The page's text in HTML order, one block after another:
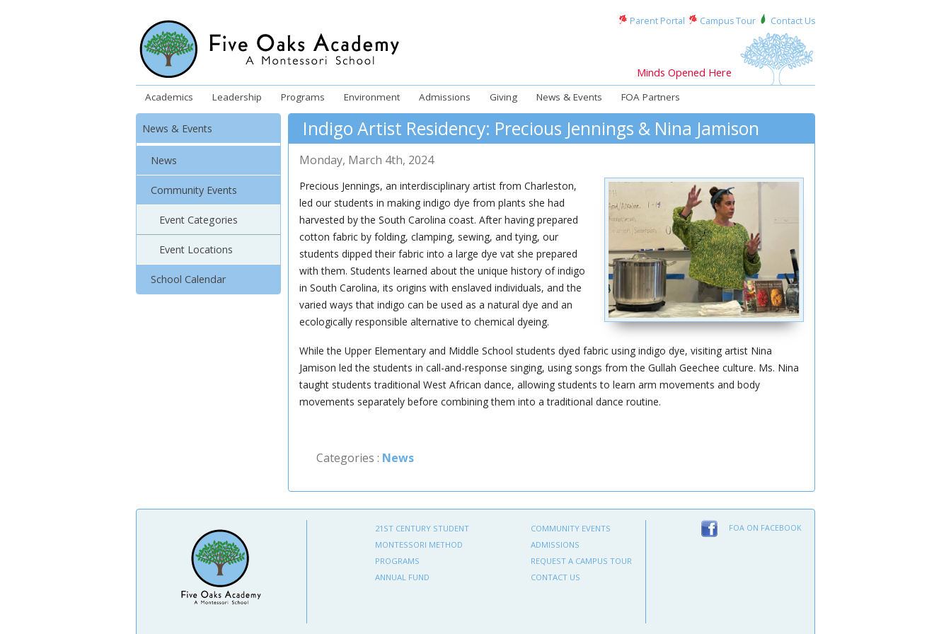
Parent Portal Campus Tour Contact Us
Minds Opened Here
Academics Leadership Programs Environment Admissions Giving News & Events FOA Partners
News & Events
News
Community Events
Event Categories
Event Locations
School Calendar
Indigo Artist Residency: Precious Jennings & Nina Jamison
Monday, March 4th, 2024
Precious Jennings, an interdisciplinary artist from Charleston,
led our students in making indigo dye from plants she had
harvested by the South Carolina coast. After having prepared
cotton fabric by folding, clamping, sewing, and tying, our
students dipped their fabric into a large dye vat she prepared
with them. Students learned about the unique history of indigo
in South Carolina, its origins with enslaved individuals, and the
varied ways that indigo can be used as a natural dye and an
ecologically responsible alternative to chemical dyeing.
While the Upper Elementary and Middle School students dyed fabric using indigo dye, visiting artist Nina
Jamison led the students in call-and-response singing, using songs from the Gullah Geechee culture. Ms. Nina
taught students traditional West African dance, allowing students to learn arm movements and body
movements separately before combining them into a traditional dance routine.
Categories : News
21ST CENTURY STUDENT
MONTESSORI METHOD
PROGRAMS
ANNUAL FUND
COMMUNITY EVENTS
ADMISSIONS
REQUEST A CAMPUS TOUR
CONTACT US
FOA ON FACEBOOK